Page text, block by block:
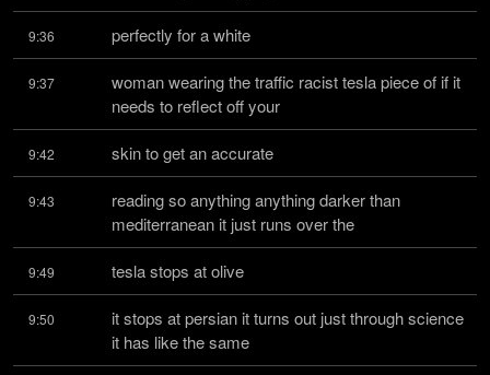
9:36 perfectly for a white
9:37
woman wearing the traffic racist tesla piece of if it
needs to reflect off your
9:42 skin to get an accurate
9:43
reading so anything anything darker than
mediterranean it just runs over the
9:49 tesla stops at olive
9:50
it stops at persian it turns out just through science
it has like the same